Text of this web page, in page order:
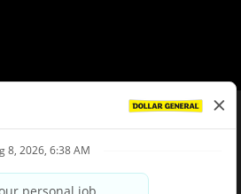
Policy
Privacy Choices